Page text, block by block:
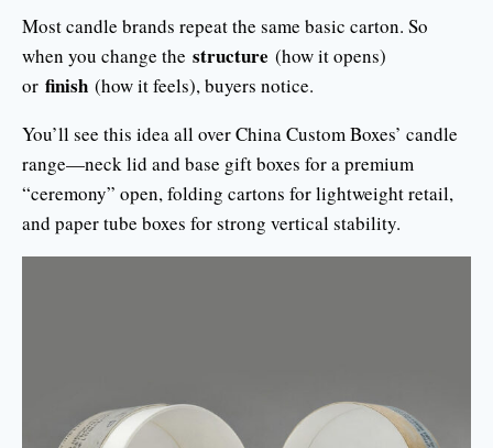
Most candle brands repeat the same basic carton. So
when you change the structure (how it opens)
or finish (how it feels), buyers notice.
You’ll see this idea all over China Custom Boxes’ candle
range—neck lid and base gift boxes for a premium
“ceremony” open, folding cartons for lightweight retail,
and paper tube boxes for strong vertical stability.